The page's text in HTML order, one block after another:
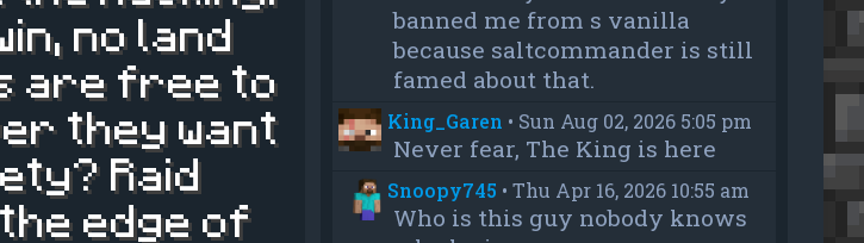
no land
are free to
they want
Raid
edge of
banned me from s vanilla
because saltcommander is still
famed about that.
King_Garen • Sun Aug 02, 2026 5:05 pm
Never fear, The King is here
Snoopy745 • Thu Apr 16, 2026 10:55 am
Who is this guy nobody knows